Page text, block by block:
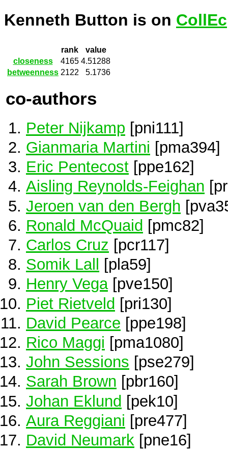
Kenneth Button is on CollEc
rank
value
closeness
4165 4.51288
betweenness 2122 5.1736
co-authors
Peter Nijkamp [pni111]
Gianmaria Martini [pma394]
Eric Pentecost [ppe162]
Aisling Reynolds-Feighan
Jeroen van den Bergh
Ronald McQuaid [pmc82]
Carlos Cruz [pcr117]
Somik Lall
[pla59]
Henry Vega[pve150]
Piet Rietveld [pri130]
David Pearce [ppe198]
Rico Maggi [pma1080]
John Sessions [pse279]
Sarah Brown [pbr160]
Johan Eklund [pek10]
Aura Reggiani [pre477]
David Neumark [pne16]